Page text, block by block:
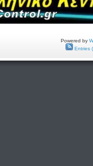
Powered by
Entries